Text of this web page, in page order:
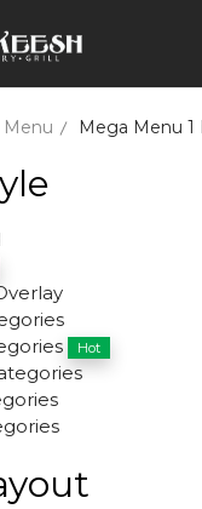
Menu Mega Menu 1
Hot